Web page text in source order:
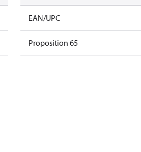
EAN/UPC
Proposition 65